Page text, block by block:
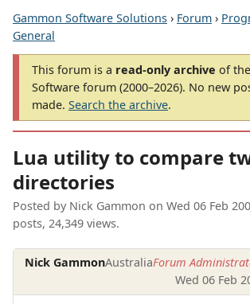
Gammon Software Solutions › Forum ›
General
This forum is a read-only archive of
Software forum (2000–2026). No new
made. Search the archive.
Lua utility to compare
directories
Posted by Nick Gammon on Wed 06 Feb
posts, 24,349 views.
Nick GammonAustraliaForum
Wed 06 Feb